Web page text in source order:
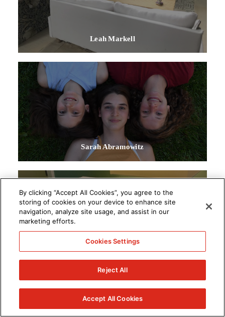
Leah Markell
Sarah Abramowitz
By clicking “Accept All Cookies”, you agree to the
storing of cookies on your device to enhance site
navigation, analyze site usage, and assist in our
marketing efforts.
Cookies Settings
Reject All
Accept All Cookies